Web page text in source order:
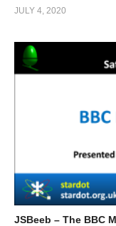
JULY 4, 2020
JSBeeb – The BBC